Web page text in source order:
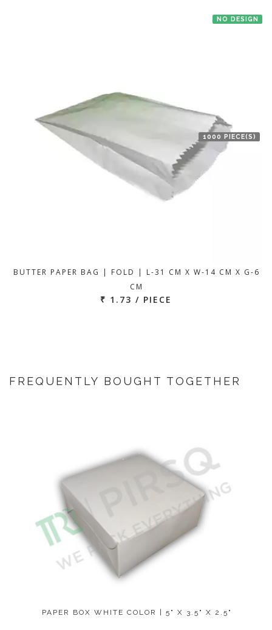
NO DESIGN
1000 PIECE(S)
BUTTER PAPER BAG | FOLD | L-31 CM X W-14 CM X G-6
CM
₹ 1.73 / PIECE
FREQUENTLY BOUGHT TOGETHER
PAPER BOX WHITE COLOR | 5" X 3.5" X 2.5"